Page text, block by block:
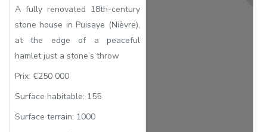
A fully renovated 18th-century
stone house in Puisaye (Nièvre),
at the edge of a peaceful
hamlet just a stone’s throw
Prix: €250 000
Surface habitable: 155
Surface terrain: 1000